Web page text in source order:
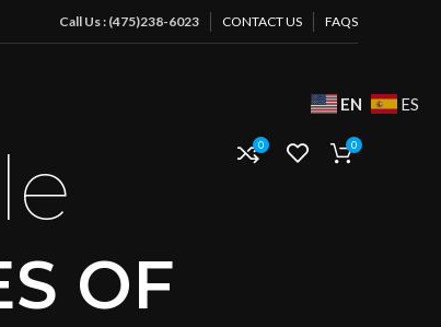
Call Us : (475)238-6023 CONTACT US FAQS
0 0
OF
EN ES